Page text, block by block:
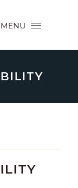
MENU